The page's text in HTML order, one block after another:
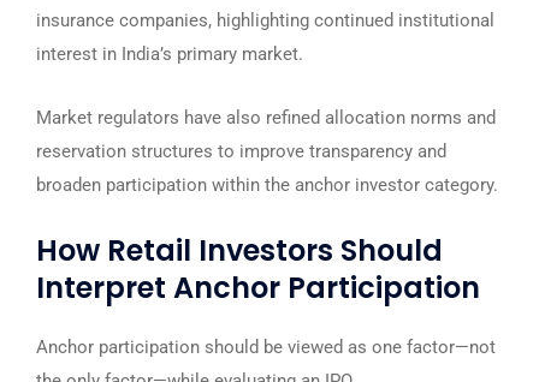
insurance companies, highlighting continued institutional
interest in India’s primary market.
Market regulators have also refined allocation norms and
reservation structures to improve transparency and
broaden participation within the anchor investor category.
How Retail Investors Should
Interpret Anchor Participation
Anchor participation should be viewed as one factor—not